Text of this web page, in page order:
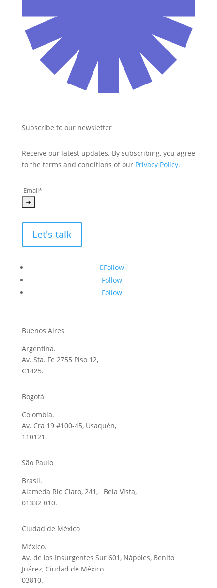
Subscribe to our newsletter
Receive our latest updates. By subscribing, you agree
to the terms and conditions of our Privacy Policy.
Let's talk
Follow
Follow
Follow
Buenos Aires
Argentina.
Av. Sta. Fe 2755 Piso 12,
C1425.
Bogotá
Colombia.
Av. Cra 19 #100-45, Usaquén,
110121.
São Paulo
Brasil.
Alameda Rio Claro, 241, Bela Vista,
01332-010.
Ciudad de México
México.
Av. de los Insurgentes Sur 601, Nápoles, Benito
Juárez, Ciudad de México.
03810.